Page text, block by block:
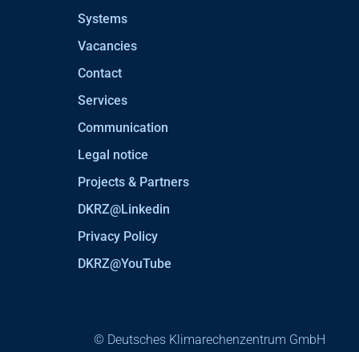
Systems
Vacancies
Contact
Services
Communication
Legal notice
Projects & Partners
DKRZ@Linkedin
Privacy Policy
DKRZ@YouTube
© Deutsches Klimarechenzentrum GmbH